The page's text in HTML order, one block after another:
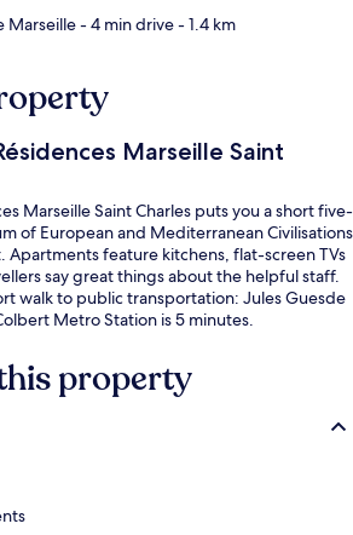
Marseille- 4 min drive- 1.4 km
Marseille Saint
Marseille Saint Charles puts you a short five-
of European and Mediterranean Civilisations
Apartments feature kitchens, flat-screen TVs
say great things about the helpful staff.
walk to public transportation: Jules Guesde
Metro Station is 5 minutes.
property